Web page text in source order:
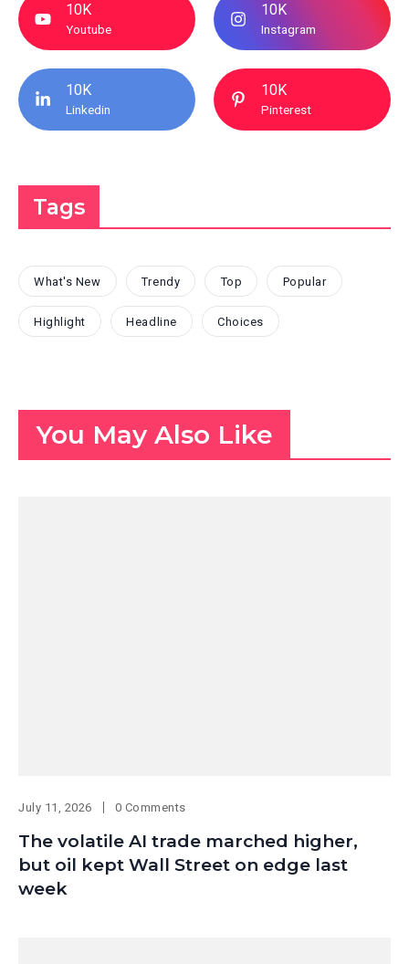
10K
Youtube
10K
Instagram
10K
Linkedin
10K
Pinterest
Tags
What's New Trendy Top Popular
Highlight Headline Choices
You May Also Like
July 11, 2026 0 Comments
The volatile AI trade marched higher,
but oil kept Wall Street on edge last
week